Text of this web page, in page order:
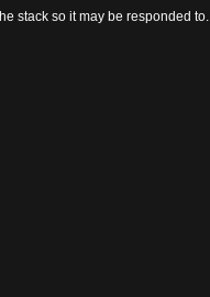
stack so it may be responded to.